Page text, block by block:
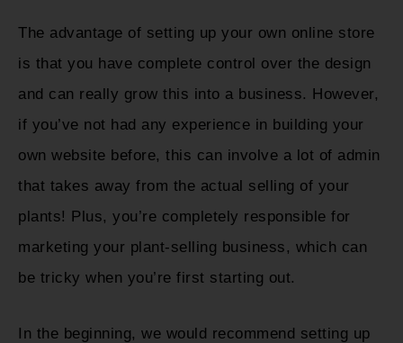
The advantage of setting up your own online store
is that you have complete control over the design
and can really grow this into a business. However,
if you’ve not had any experience in building your
own website before, this can involve a lot of admin
that takes away from the actual selling of your
plants! Plus, you’re completely responsible for
marketing your plant-selling business, which can
be tricky when you’re first starting out.
In the beginning, we would recommend setting up